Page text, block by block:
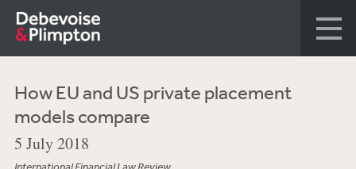
How EU and US private placement
models compare
5 July 2018